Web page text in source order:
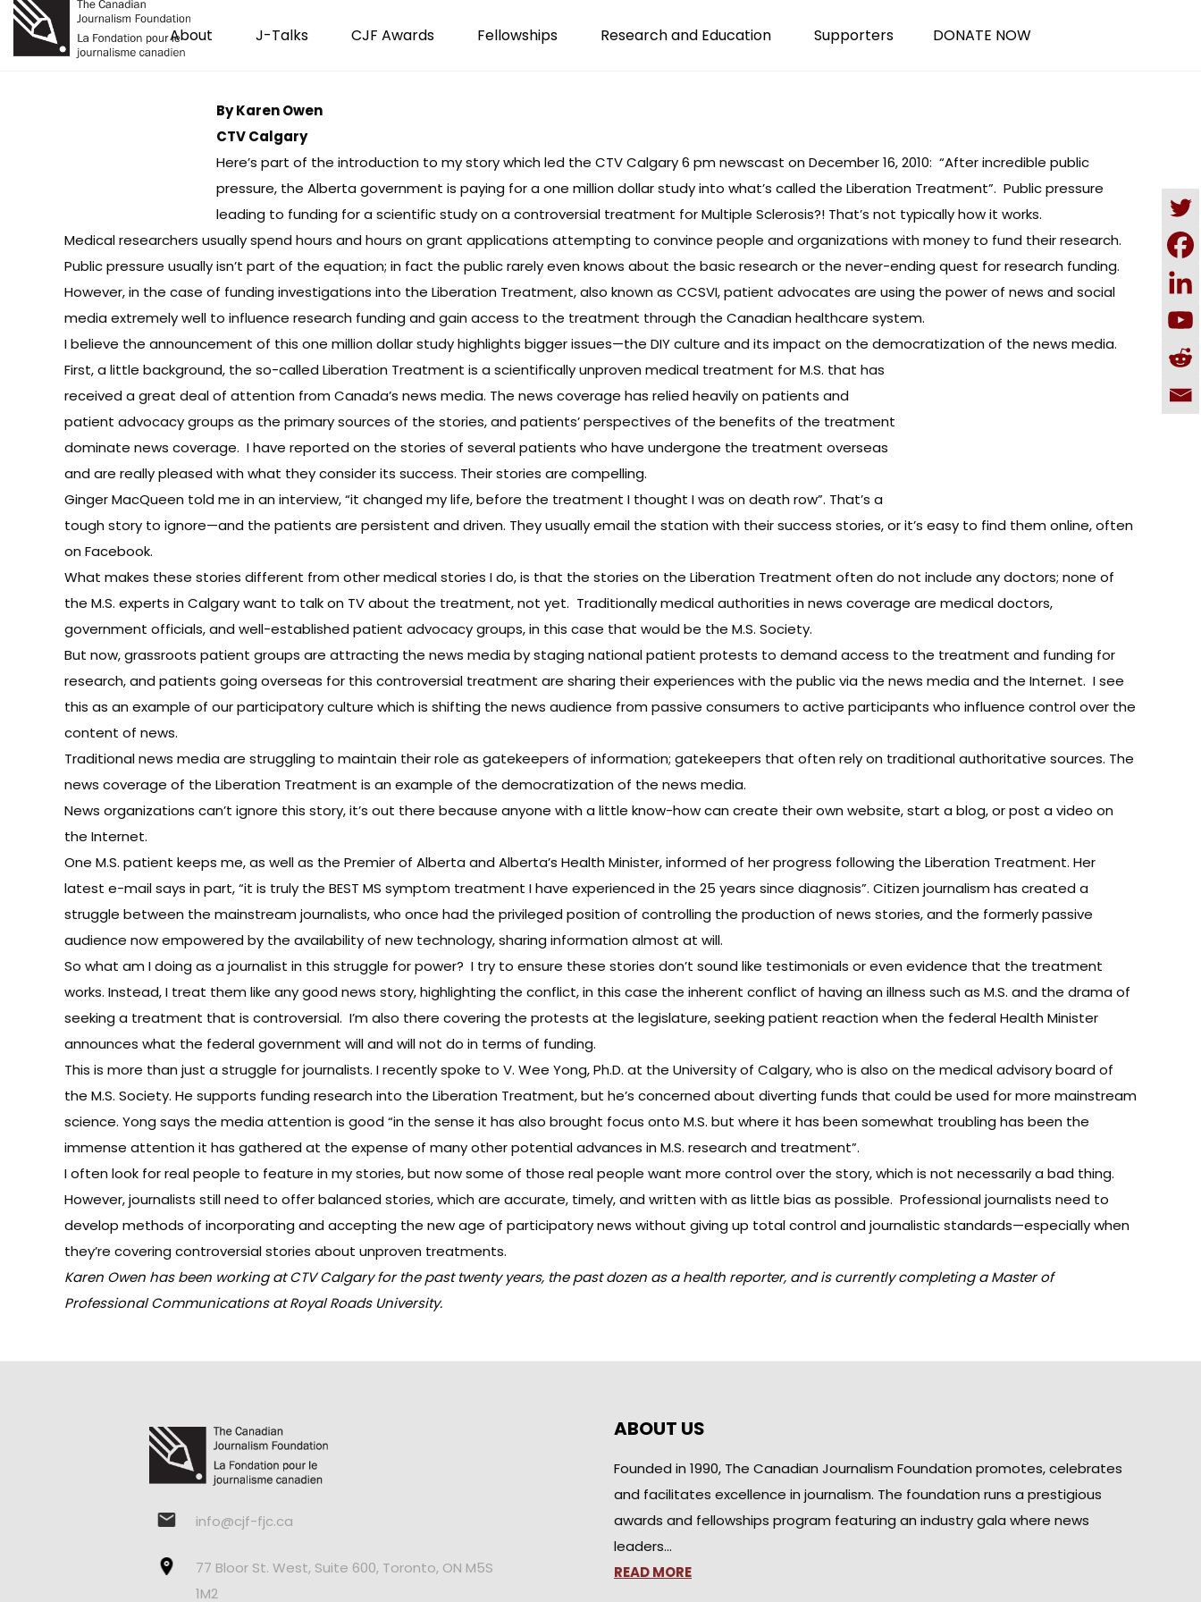
About J-Talks CJF Awards Fellowships Research and Education Supporters DONATE NOW
By Karen Owen
CTV Calgary
Here’s part of the introduction to my story which led the CTV Calgary 6 pm newscast on December 16, 2010: “After incredible public
pressure, the Alberta government is paying for a one million dollar study into what’s called the Liberation Treatment”. Public pressure
leading to funding for a scientific study on a controversial treatment for Multiple Sclerosis?! That’s not typically how it works.
Medical researchers usually spend hours and hours on grant applications attempting to convince people and organizations with money to fund their research.
Public pressure usually isn’t part of the equation; in fact the public rarely even knows about the basic research or the never-ending quest for research funding.
However, in the case of funding investigations into the Liberation Treatment, also known as CCSVI, patient advocates are using the power of news and social
media extremely well to influence research funding and gain access to the treatment through the Canadian healthcare system.
I believe the announcement of this one million dollar study highlights bigger issues—the DIY culture and its impact on the democratization of the news media.
First, a little background, the so-called Liberation Treatment is a scientifically unprovenmedical treatment for M.S. that has
received a great deal of attention from Canada’s news media. The news coverage has relied heavily on patients and
patient advocacy groups as the primary sources of the stories, and patients’ perspectives of the benefits of the treatment
dominate news coverage. I have reported on the stories of several patients who have undergone the treatment overseas
and are really pleased with what they consider its success. Their stories are compelling.
Ginger MacQueen told me in an interview, “it changed my life, before the treatment I thought I was on death row”. That’s a
tough story to ignore—and the patients are persistent and driven. They usually email the station with their success stories, or it’s easy to find them online, often
on Facebook.
What makes these stories different from other medical stories I do, is that the stories on the Liberation Treatment often do not include any doctors; none of
the M.S. experts in Calgary want to talk on TV about the treatment, not yet. Traditionally medical authorities in news coverage are medical doctors,
government officials, and well-established patient advocacy groups, in this case that would be the M.S. Society.
But now, grassroots patient groups are attracting the news media by staging national patient protests to demand access to the treatment and funding for
research, and patients going overseas for this controversial treatment are sharing their experiences with the public via the news media and the Internet. I see
this as an example of our participatory culture which is shifting the news audience from passive consumers to active participants who influence control over the
content of news.
Traditional news media are struggling to maintain their role as gatekeepers of information; gatekeepers that often rely on traditional authoritative sources. The
news coverage of the Liberation Treatment is an example of the democratization of the news media.
News organizations can’t ignore this story, it’s out there because anyone with a little know-how can create their own website, start a blog, or post a video on
the Internet.
One M.S. patient keeps me, as well as the Premier of Alberta and Alberta’s Health Minister, informed of her progress following the Liberation Treatment. Her
latest e-mail says in part, “it is truly the BEST MS symptom treatment I have experienced in the 25 years since diagnosis”. Citizen journalism has created a
struggle between the mainstream journalists, who once had the privileged position of controlling the production of news stories, and the formerly passive
audience now empowered by the availability of new technology, sharing information almost at will.
So what am I doing as a journalist in this struggle for power? I try to ensure these stories don’t sound like testimonials or even evidence that the treatment
works. Instead, I treat them like any good news story, highlighting the conflict, in this case the inherent conflict of having an illness such as M.S. and the drama of
seeking a treatment that is controversial. I’m also there covering the protests at the legislature, seeking patient reaction when the federal Health Minister
announces what the federal government will and will not do in terms of funding.
This is more than just a struggle for journalists. I recently spoke to V. Wee Yong, Ph.D. at the University of Calgary, who is also on the medical advisory board of
the M.S. Society. He supports funding research into the Liberation Treatment, but he’s concerned about diverting funds that could be used for more mainstream
science. Yong says the media attention is good “in the sense it has also brought focus onto M.S. but where it has been somewhat troubling has been the
immense attention it has gathered at the expense of many other potential advances in M.S. research and treatment”.
I often look for real people to feature in my stories, but now some of those real people want more control over the story, which is not necessarily a bad thing.
However, journalists still need to offer balanced stories, which are accurate, timely, and written with as little bias as possible. Professional journalists need to
develop methods of incorporating and accepting the new age of participatory news without giving up total control and journalistic standards—especially when
they’re covering controversial stories about unproven treatments.
Karen Owen has been working at CTV Calgary for the past twenty years, the past dozen as a health reporter, and is currently completing a Master of
Professional Communications at Royal Roads University.
info@cjf-fjc.ca
77 Bloor St. West, Suite 600, Toronto, ON M5S
1M2
ABOUT US
Founded in 1990, The Canadian Journalism Foundation promotes, celebrates
and facilitates excellence in journalism. The foundation runs a prestigious
awards and fellowships program featuring an industry gala where news
leaders…
READ MORE